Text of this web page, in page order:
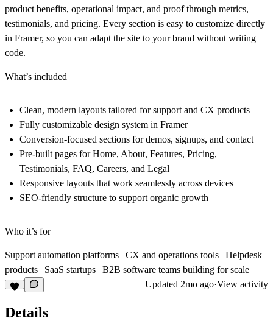
product benefits, operational impact, and proof through metrics,
testimonials, and pricing. Every section is easy to customize directly
in Framer, so you can adapt the site to your brand without writing
code.
What’s included
Clean, modern layouts tailored for support and CX products
Fully customizable design system in Framer
Conversion-focused sections for demos, signups, and contact
Pre-built pages for Home, About, Features, Pricing,
Testimonials, FAQ, Careers, and Legal
Responsive layouts that work seamlessly across devices
SEO-friendly structure to support organic growth
Who it’s for
Support automation platforms | CX and operations tools | Helpdesk
products | SaaS startups | B2B software teams building for scale
Updated 2mo ago·View activity
Details